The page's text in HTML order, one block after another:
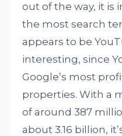
out of the way, it
the most search
appears to be
interesting, since
Google’s most
properties. With a
of around 387
about 3.16 billion,